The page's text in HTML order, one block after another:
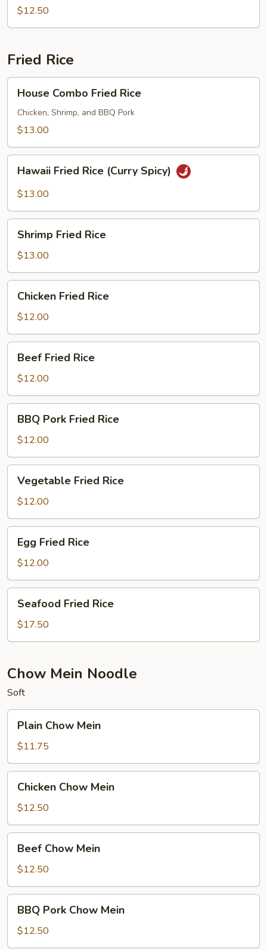
Tofu
$12.50
Fried Rice
Combo
Fried
Rice
House Combo Fried Rice
Chicken, Shrimp, and BBQ Pork
$13.00
Fried
Rice
Spicy)
Hawaii Fried Rice (Curry Spicy)
$13.00
Fried
Rice
Shrimp Fried Rice
$13.00
Fried
Rice
Chicken Fried Rice
$12.00
Fried
Rice
Beef Fried Rice
$12.00
Pork
Fried
Rice
BBQ Pork Fried Rice
$12.00
Fried
Rice
Vegetable Fried Rice
$12.00
Fried
Rice
Egg Fried Rice
$12.00
Fried
Rice
Seafood Fried Rice
$17.50
Chow Mein Noodle
Soft
Chow
Mein
Plain Chow Mein
$11.75
Chow
Mein
Chicken Chow Mein
$12.50
Chow
Mein
Beef Chow Mein
$12.50
Pork
Chow
Mein
BBQ Pork Chow Mein
$12.50